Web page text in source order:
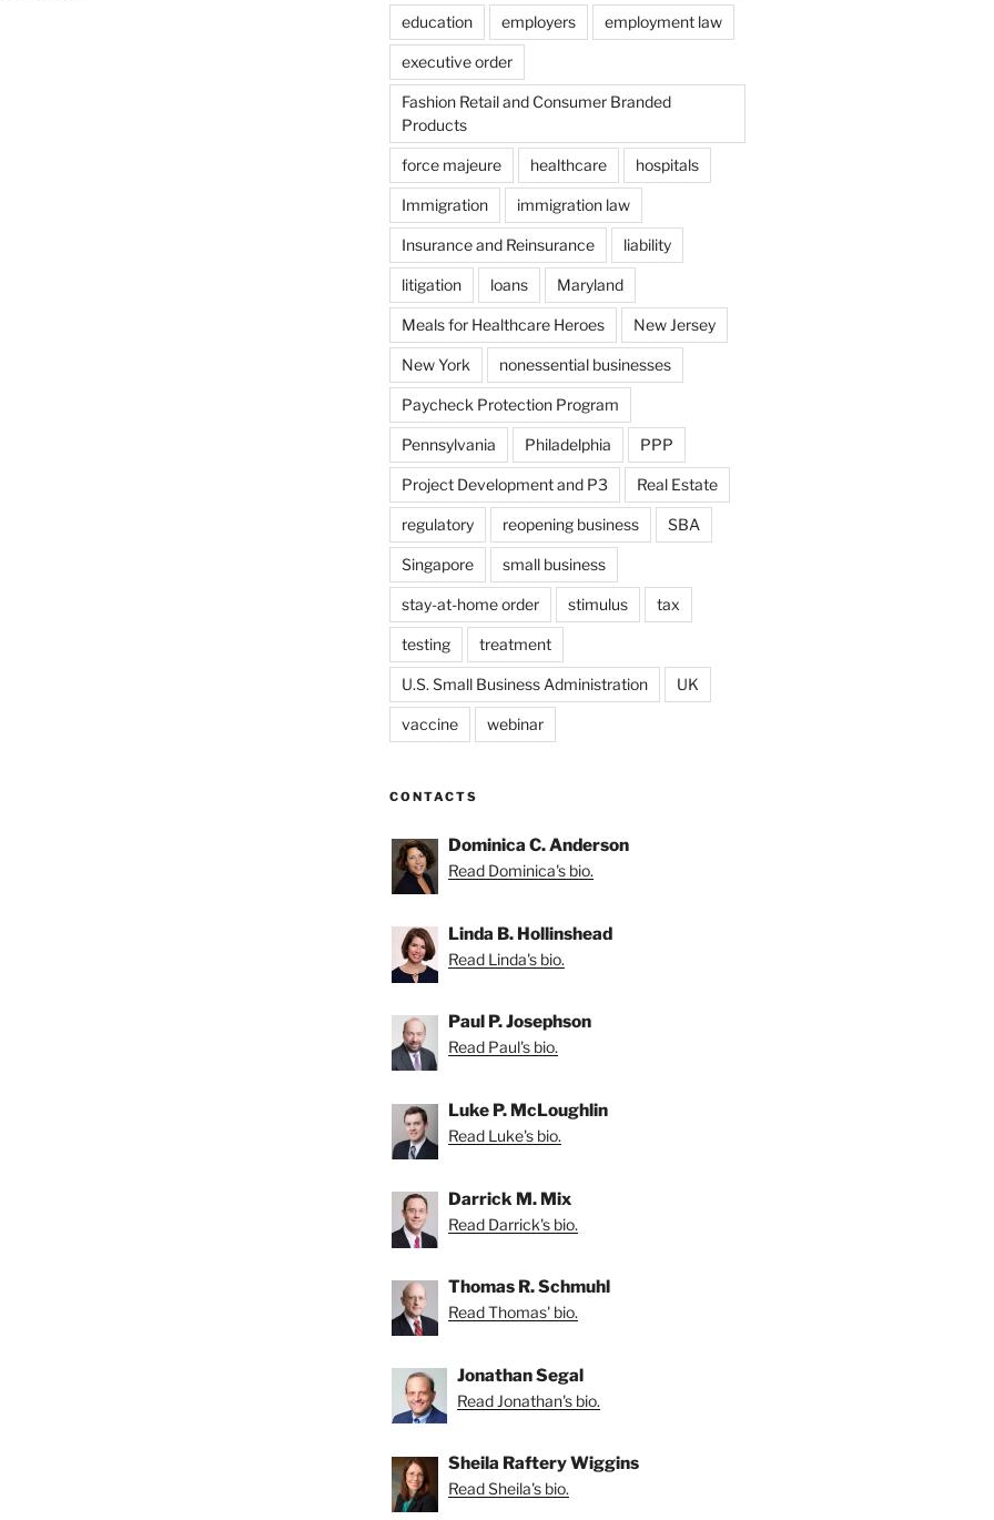
education employers employment law
executive order
Fashion Retail and Consumer Branded
Products
force majeure healthcare hospitals
Immigration immigration law
Insurance and Reinsurance liability
litigation loans Maryland
Meals for Healthcare Heroes New Jersey
New York nonessential businesses
Paycheck Protection Program
Pennsylvania Philadelphia PPP
Project Development and P3 Real Estate
regulatory reopening business SBA
Singapore small business
stay-at-home order stimulus tax
testing treatment
U.S. Small Business Administration UK
vaccine webinar
CONTACTS
Dominica C. Anderson
Read Dominica's bio.
Linda B. Hollinshead
Read Linda's bio.
Paul P. Josephson
Read Paul's bio.
Luke P. McLoughlin
Read Luke's bio.
Darrick M. Mix
Read Darrick's bio.
Thomas R. Schmuhl
Read Thomas' bio.
Jonathan Segal
Read Jonathan's bio.
Sheila Raftery Wiggins
Read Sheila's bio.